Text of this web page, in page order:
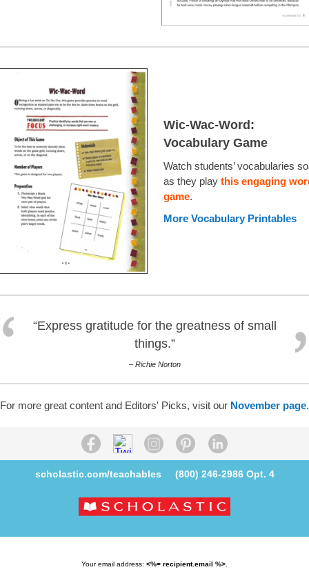
Wic-Wac-Word:
Vocabulary Game
Watch students’ vocabularies
as they play this engaging
game.
More Vocabulary Printables
“Express gratitude for the greatness of small
things.”
– Richie Norton
For more great content and Editors' Picks, visit our November page.
scholastic.com/teachables (800) 246-2986Opt. 4
Your email address: <%= recipient.email %>